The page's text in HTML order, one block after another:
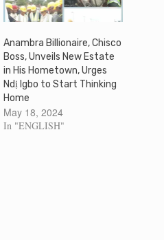
Anambra Billionaire, Chisco
Boss, Unveils New Estate
in His Hometown, Urges
Ndị Igbo to Start Thinking
Home
May 18, 2024
In "ENGLISH"